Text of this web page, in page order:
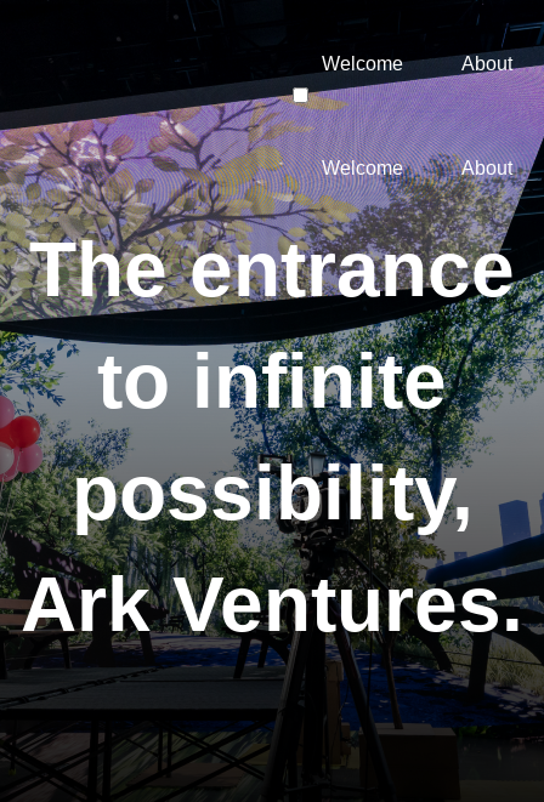
Welcome About
Welcome About
The entrance
to infinite
possibility,
Ark Ventures.